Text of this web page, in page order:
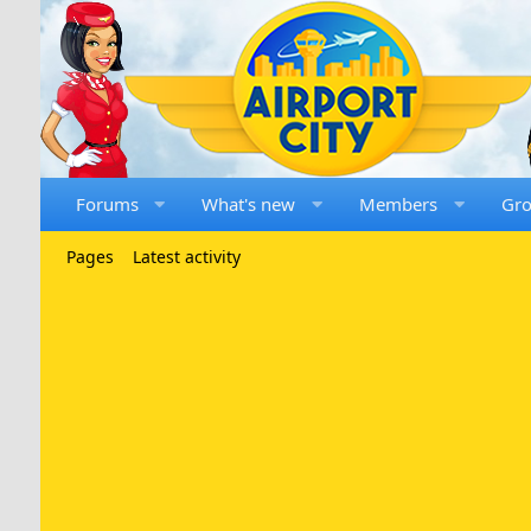
Forums What's new Members
Pages Latest activity